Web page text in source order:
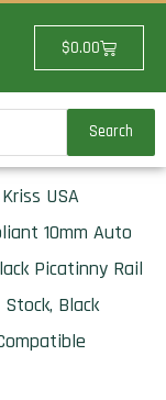
$0.00Cart
Search
USA
10mm Auto
Picatinny Rail
Black